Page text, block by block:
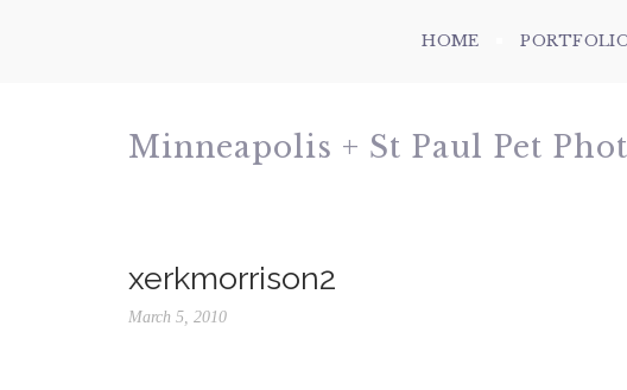
HOME
Minneapolis + St Paul Pet
xerkmorrison2
March 5, 2010